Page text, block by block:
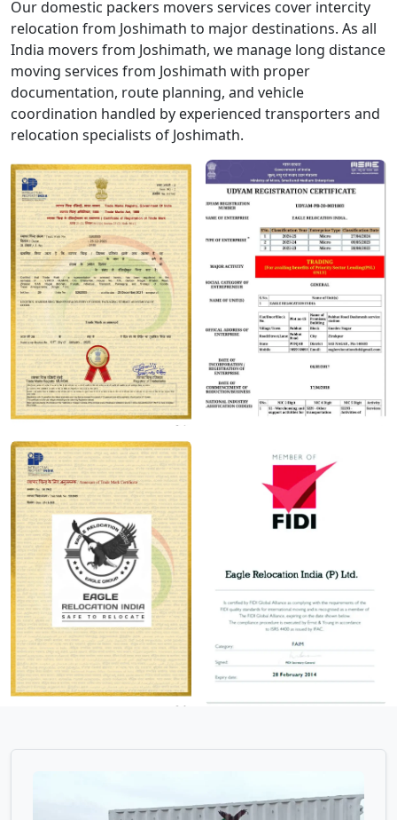
Our domestic packers movers services cover intercity
relocation from Joshimath to major destinations. As all
India movers from Joshimath, we manage long distance
moving services from Joshimath with proper
documentation, route planning, and vehicle
coordination handled by experienced transporters and
relocation specialists of Joshimath.